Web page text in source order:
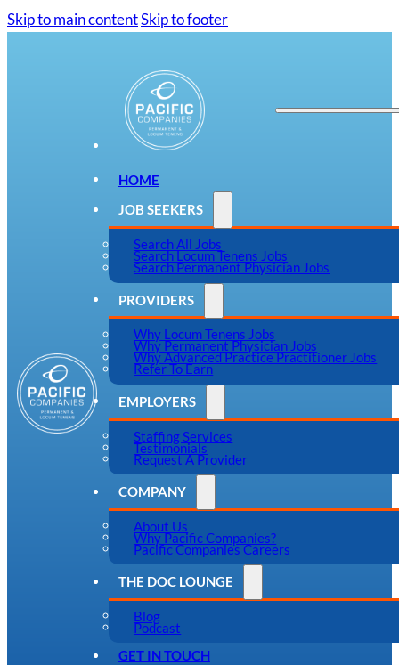
Skip to main contentSkip to footer
HOME
JOB SEEKERS
Search All Jobs
Search Locum Tenens Jobs
Search Permanent Physician Jobs
PROVIDERS
Why Locum Tenens Jobs
Why Permanent Physician Jobs
Why Advanced Practice Practitioner Jobs
Refer To Earn
EMPLOYERS
Staffing Services
Testimonials
Request A Provider
COMPANY
About Us
Why Pacific Companies?
Pacific Companies Careers
THE DOC LOUNGE
Blog
Podcast
GET IN TOUCH